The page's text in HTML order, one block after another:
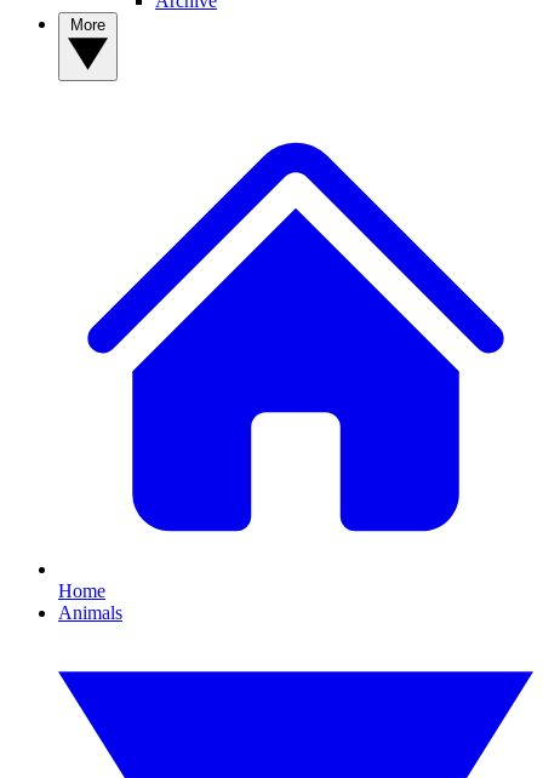
Home
Animals